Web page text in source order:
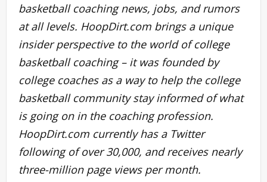
basketball coaching news, jobs, and rumors
at all levels. HoopDirt.com brings a unique
insider perspective to the world of college
basketball coaching – it was founded by
college coaches as a way to help the college
basketball community stay informed of what
is going on in the coaching profession.
HoopDirt.com currently has a Twitter
following of over 30,000, and receives nearly
three-million page views per month.